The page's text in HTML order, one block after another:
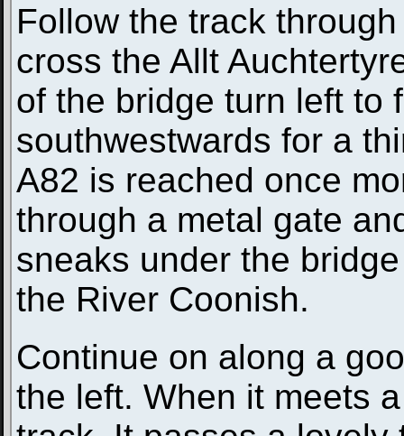
Follow the track
cross the Allt
of the bridge turn left to
southwestwards for a
A82 is reached once
through a metal gate
sneaks under the
the River Coonish.
Continue on along a
the left. When it meets